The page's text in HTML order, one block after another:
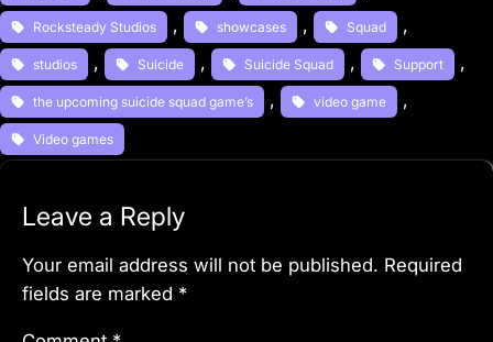
Rocksteady Studios , showcases , Squad ,
studios , Suicide , Suicide Squad , Support ,
the upcoming suicide squad game’s , video game ,
Video games
Leave a Reply
Your email address will not be published. Required
fields are marked *